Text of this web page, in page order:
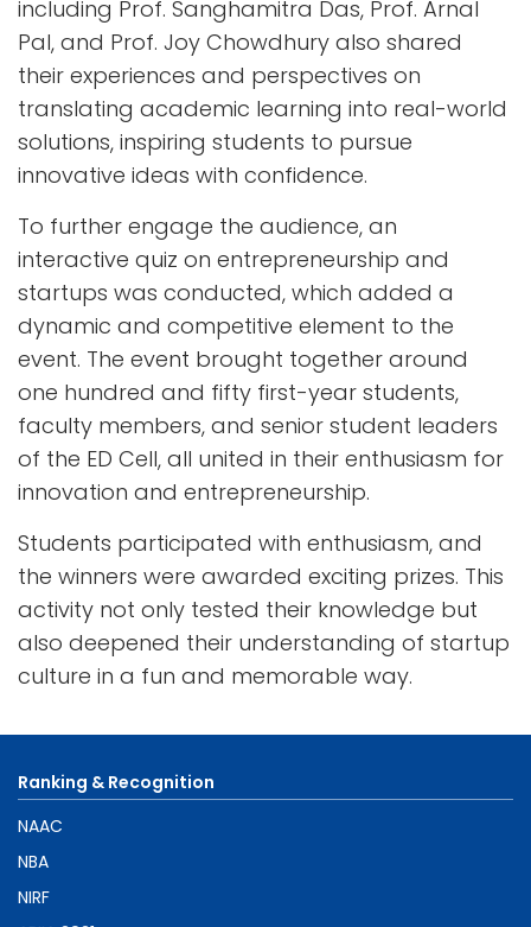
including Prof. Sanghamitra Das, Prof. Arnal
Pal, and Prof. Joy Chowdhury also shared
their experiences and perspectives on
translating academic learning into real-world
solutions, inspiring students to pursue
innovative ideas with confidence.
To further engage the audience, an
interactive quiz on entrepreneurship and
startups was conducted, which added a
dynamic and competitive element to the
event. The event brought together around
one hundred and fifty first-year students,
faculty members, and senior student leaders
of the ED Cell, all united in their enthusiasm for
innovation and entrepreneurship.
Students participated with enthusiasm, and
the winners were awarded exciting prizes. This
activity not only tested their knowledge but
also deepened their understanding of startup
culture in a fun and memorable way.
Ranking & Recognition
NAAC
NBA
NIRF